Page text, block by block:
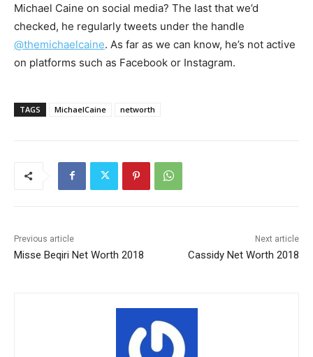
Michael Caine on social media? The last that we’d
checked, he regularly tweets under the handle
@themichaelcaine. As far as we can know, he’s not active
on platforms such as Facebook or Instagram.
TAGS MichaelCaine networth
Previous article
Misse Beqiri Net Worth 2018
Next article
Cassidy Net Worth 2018